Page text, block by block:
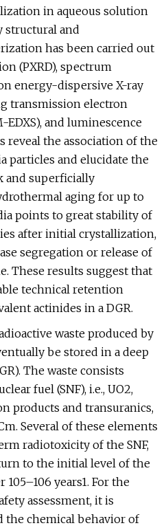
in aqueous solution
structural and
has been carried out
(PXRD), spectrum
energy-dispersive X-ray
transmission electron
EDXS), and luminescence
reveal the association of the
particles and elucidate the
and superficially
aging for up to
points to great stability of
after initial crystallization,
segregation or release of
These results suggest that
technical retention
actinides in a DGR.
waste produced by
be stored in a deep
The waste consists
fuel (SNF), i.e., UO2,
products and transuranics,
Several of these elements
radiotoxicity of the SNF,
to the initial level of the
years1. For the
assessment, it is
chemical behavior of